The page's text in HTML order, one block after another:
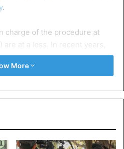
.
charge of the procedure at
are at a loss. In recent years,
inseparating Siamese
instance being Mapalo
Bupe Mapalo’s case in
three instances of
Dr. Amon Ngongola, one of
More